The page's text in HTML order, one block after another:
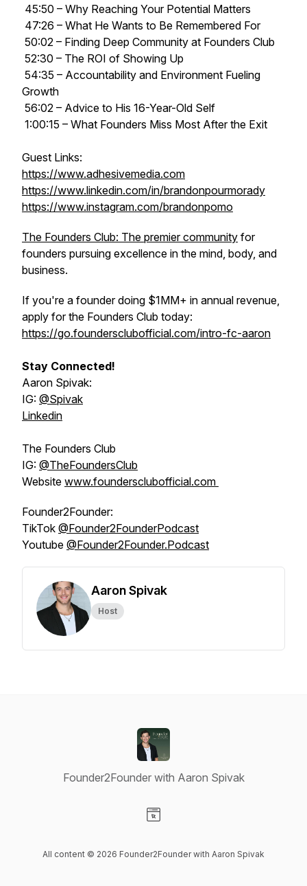
45:50 – Why Reaching Your Potential Matters
47:26 – What He Wants to Be Remembered For
50:02 – Finding Deep Community at Founders Club
52:30 – The ROI of Showing Up
54:35 – Accountability and Environment Fueling
Growth
56:02 – Advice to His 16-Year-Old Self
1:00:15 – What Founders Miss Most After the Exit
Guest Links:
https://www.adhesivemedia.com
https://www.linkedin.com/in/brandonpourmorady
https://www.instagram.com/brandonpomo
The Founders Club: The premier community for
founders pursuing excellence in the mind, body, and
business.
If you're a founder doing $1MM+ in annual revenue,
apply for the Founders Club today:
https://go.foundersclubofficial.com/intro-fc-aaron
Stay Connected!
Aaron Spivak:
IG: @‌Spivak
Linkedin
The Founders Club
IG: @‌TheFoundersClub
Website www.foundersclubofficial.com
Founder2Founder:
TikTok @‌Founder2FounderPodcast
Youtube @‌Founder2Founder.Podcast
Aaron Spivak
Host
Founder2Founder with Aaron Spivak
All content © 2026 Founder2Founder with Aaron Spivak